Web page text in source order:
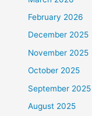
February 2026
December 2025
November 2025
October 2025
September 2025
August 2025